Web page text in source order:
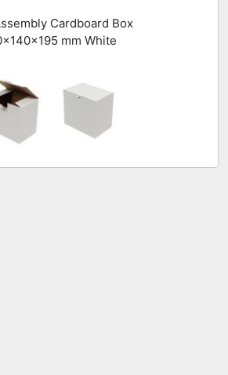
Cardboard Box
mm White